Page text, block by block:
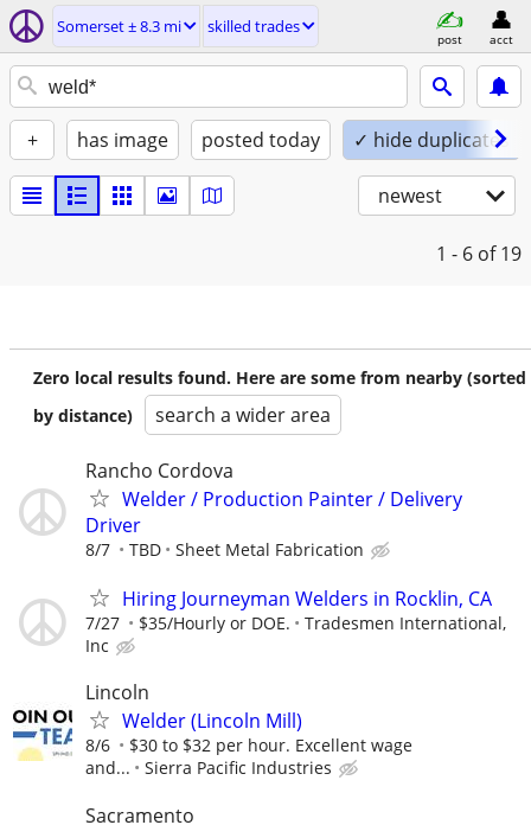
Somerset ± 8.3 mi skilled trades
post acct
+ has image posted today ✓ hide duplicates
newest
1 - 6 of 19
Zero local results found. Here are some from nearby (sorted
by distance)
search a wider area
Rancho Cordova
Welder / Production Painter / Delivery
Driver
8/7 TBD Sheet Metal Fabrication
Hiring Journeyman Welders in Rocklin, CA
7/27 $35/Hourly or DOE.
Tradesmen International,
Inc
Lincoln
Welder (Lincoln Mill)
8/6
$30 to $32 per hour. Excellent wage
and...
Sierra Pacific Industries
Sacramento